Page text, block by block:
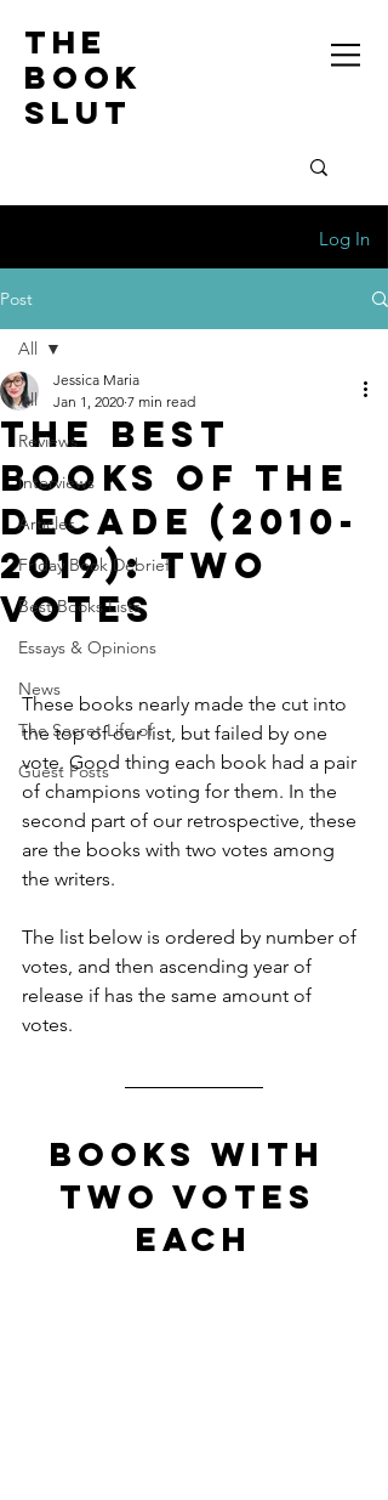
the
book
slut
Log In
Post
All
Reviews
Interviews
Articles
Friday Book Debrief
Best Books Lists
Essays & Opinions
News
The Secret Life of
Guest Posts
All
The Best
Books of the
Decade (2010-
2019): TWO
VOTES
Jessica Maria
Jan 1, 2020 7 min read
These books nearly made the cut into
the top of our list, but failed by one
vote. Good thing each book had a pair
of champions voting for them. In the
second part of our retrospective, these
are the books with two votes among
the writers.
The list below is ordered by number of
votes, and then ascending year of
release if has the same amount of
votes.
BOOKS WITH
Two votes
each